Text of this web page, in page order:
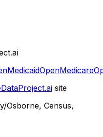
OpenMedicare
site
Osborne, Census,